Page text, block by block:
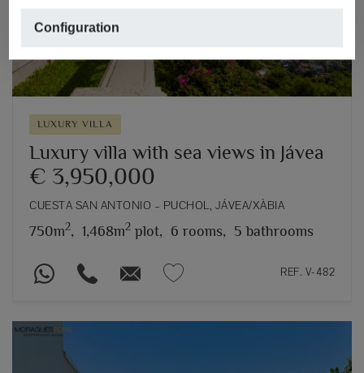
Configuration
LUXURY VILLA
Luxury villa with sea views in Jávea
€ 3,950,000
CUESTA SAN ANTONIO – PUCHOL, JÁVEA/XÀBIA
750m2, 1,468m2 plot, 6 rooms, 5 bathrooms
REF. V-482